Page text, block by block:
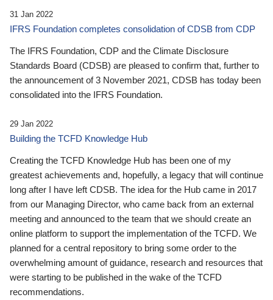
31 Jan 2022
IFRS Foundation completes consolidation of CDSB from CDP
The IFRS Foundation, CDP and the Climate Disclosure
Standards Board (CDSB) are pleased to confirm that, further to
the announcement of 3 November 2021, CDSB has today been
consolidated into the IFRS Foundation.
29 Jan 2022
Building the TCFD Knowledge Hub
Creating the TCFD Knowledge Hub has been one of my
greatest achievements and, hopefully, a legacy that will continue
long after I have left CDSB. The idea for the Hub came in 2017
from our Managing Director, who came back from an external
meeting and announced to the team that we should create an
online platform to support the implementation of the TCFD. We
planned for a central repository to bring some order to the
overwhelming amount of guidance, research and resources that
were starting to be published in the wake of the TCFD
recommendations.